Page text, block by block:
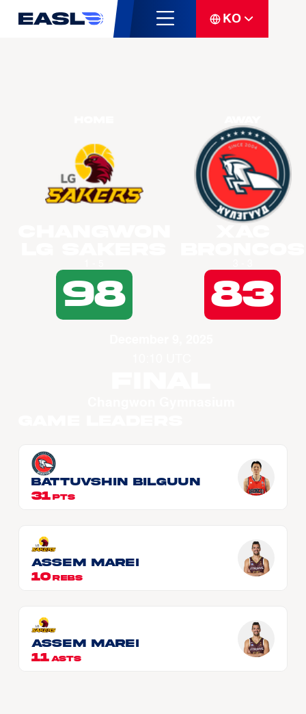
KO
98 83
BATTUVSHIN Bilguun
31 PTS
Assem MAREI
10 REBS
Assem MAREI
11 ASTS